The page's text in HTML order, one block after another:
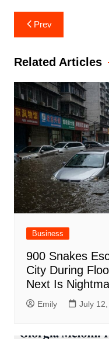
Post
navigation
Prev
Related Articles
Business
900 Snakes
City During
Next Is
Emily July